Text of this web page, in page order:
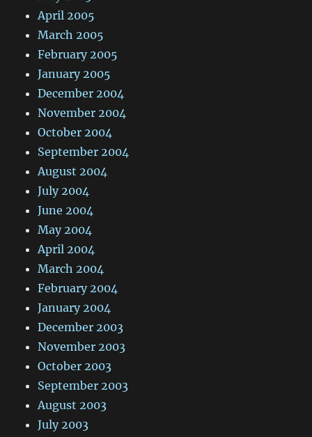
April 2005
March 2005
February 2005
January 2005
December 2004
November 2004
October 2004
September 2004
August 2004
July 2004
June 2004
May 2004
April 2004
March 2004
February 2004
January 2004
December 2003
November 2003
October 2003
September 2003
August 2003
July 2003